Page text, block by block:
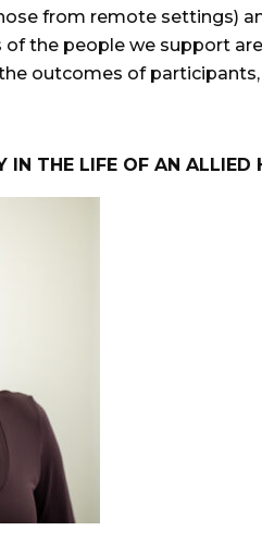
from remote settings)
the people we support
outcomes of participants,
IN THE LIFE OF AN ALLIED